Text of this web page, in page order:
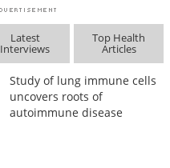
Latest
Interviews
Top Health
Articles
Study of lung immune cells
uncovers roots of
autoimmune disease